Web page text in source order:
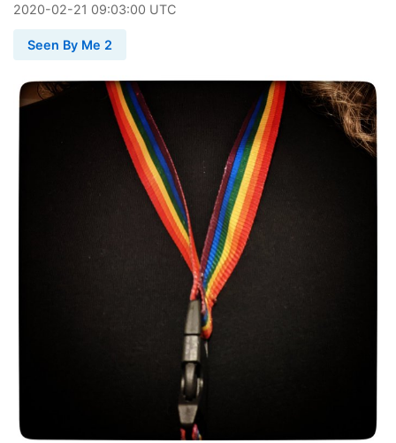
2020-02-21 09:03:00 UTC
Seen By Me 2